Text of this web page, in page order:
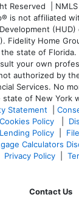
Reserved |
is not affiliated
Fidelity Home
state of
your own
authorized by
Services. No
of New York
Statement
Cookies Policy
Policy
Calculators
Privacy Policy
Contact Us